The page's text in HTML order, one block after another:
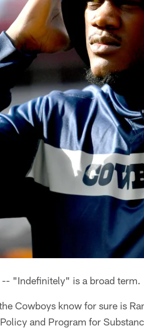
-- "Indefinitely" is a broad term.
Cowboys know for sure is
and Program for